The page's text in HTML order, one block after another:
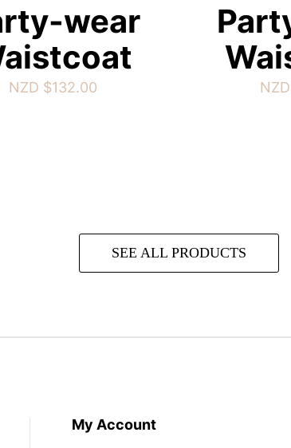
wear
NZD $132.00
SEE ALL PRODUCTS
My Account